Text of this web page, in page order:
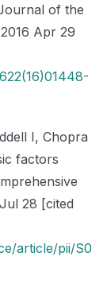
of the
Apr 29
I, Chopra
factors
28 [cited
article/pii/S0